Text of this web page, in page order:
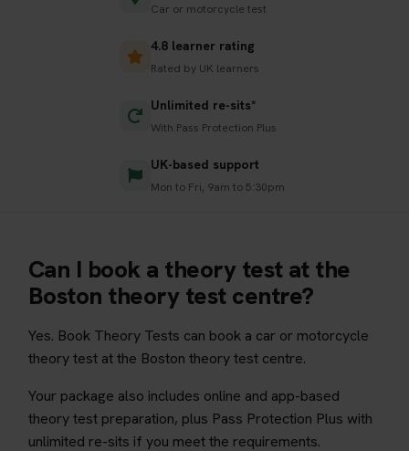
Car or motorcycle test
4.8 learner rating
Rated by UK learners
Unlimited re-sits*
With Pass Protection Plus
UK-based support
Mon to Fri, 9am to 5:30pm
Can I book a theory test at the
Boston theory test centre?
Yes. Book Theory Tests can book a car or motorcycle
theory test at the Boston theory test centre.
Your package also includes online and app-based
theory test preparation, plus Pass Protection Plus with
unlimited re-sits if you meet the requirements.